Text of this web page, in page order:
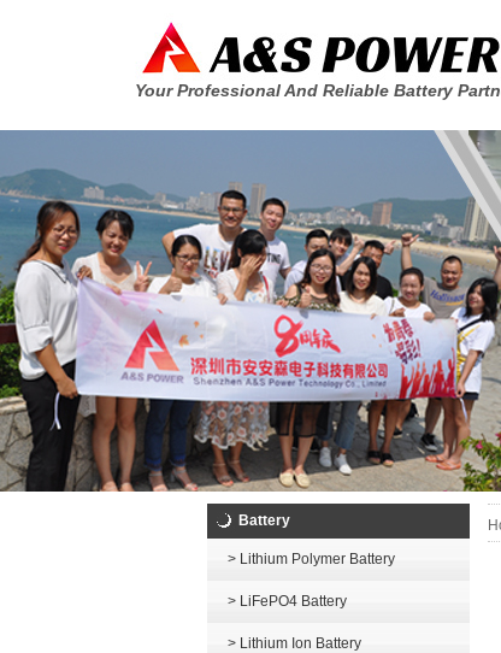
Your Professional And Reliable Battery
Battery
> Lithium Polymer Battery
> LiFePO4 Battery
> Lithium Ion Battery